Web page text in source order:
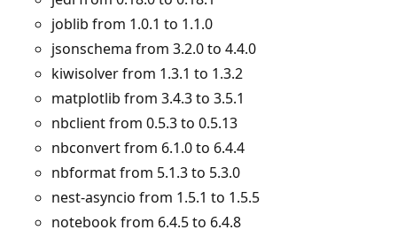
joblib from 1.0.1 to 1.1.0
jsonschema from 3.2.0 to 4.4.0
kiwisolver from 1.3.1 to 1.3.2
matplotlib from 3.4.3 to 3.5.1
nbclient from 0.5.3 to 0.5.13
nbconvert from 6.1.0 to 6.4.4
nbformat from 5.1.3 to 5.3.0
nest-asyncio from 1.5.1 to 1.5.5
notebook from 6.4.5 to 6.4.8